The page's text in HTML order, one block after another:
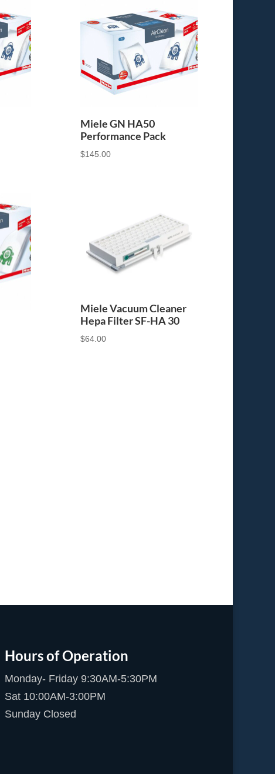
Miele GN HA50
Performance Pack
$145.00
Miele Vacuum Cleaner
Hepa Filter SF-HA 30
$64.00
Hours of Operation
Monday- Friday 9:30AM-5:30PM
Sat 10:00AM-3:00PM
Sunday Closed